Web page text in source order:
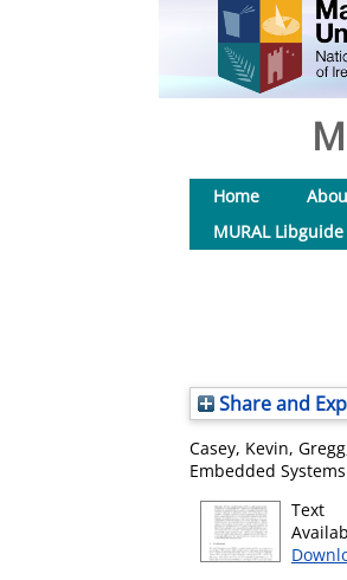
Home
MURAL Libguide
Share and
Casey, Kevin,
Embedded
Text